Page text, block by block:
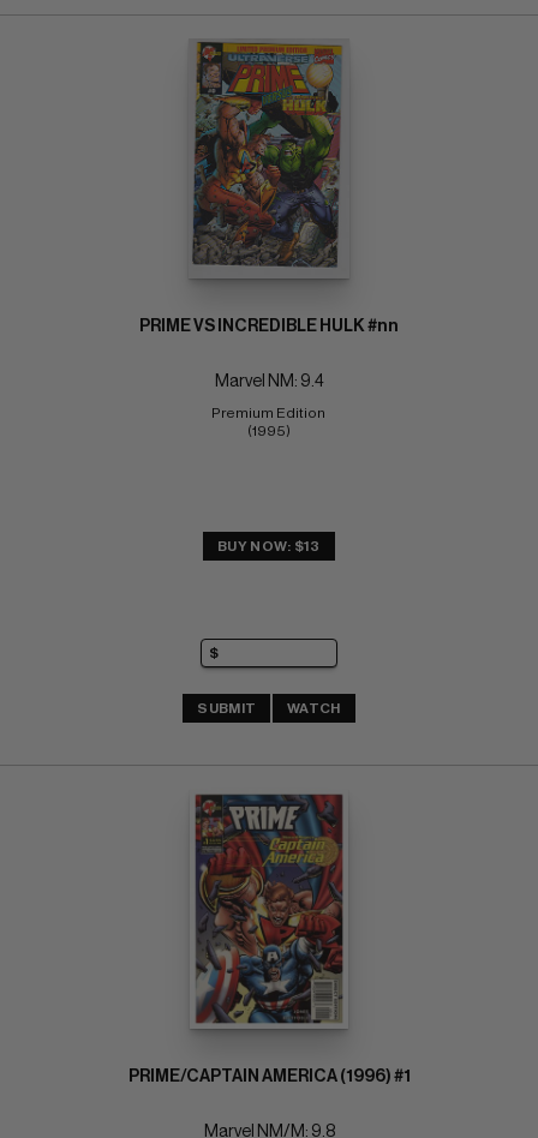
PRIME VS INCREDIBLE HULK #nn
Marvel NM: 9.4
Premium Edition
(1995)
BUY NOW: $13
SUBMIT WATCH
PRIME/CAPTAIN AMERICA (1996) #1
Marvel NM/M: 9.8